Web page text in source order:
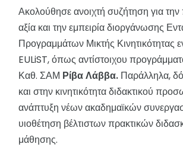
Ακολούθησε ανοιχτή συζήτηση για την
αξία και την εμπειρία διοργάνωσης
Προγραμμάτων Μικτής Κινητικότητας
EULiST, όπως αντίστοιχου
Καθ. ΣΑΜ Ρίβα Λάββα. Παράλληλα,
και στην κινητικότητα διδακτικού
ανάπτυξη νέων ακαδημαϊκών
υιοθέτηση βέλτιστων πρακτικών
μάθησης.